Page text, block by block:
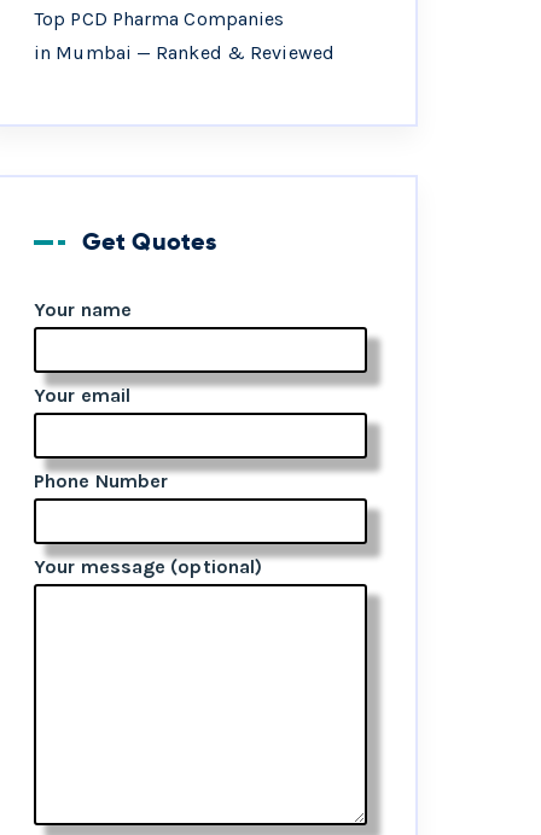
Top PCD Pharma Companies
in Mumbai — Ranked & Reviewed
Get Quotes
Your name
Your email
Phone Number
Your message (optional)